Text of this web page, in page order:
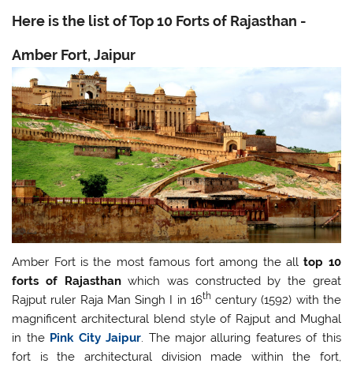
Here is the list of Top10 Forts of Rajasthan -
Amber Fort, Jaipur
Amber Fort is the most famous fort among the alltop 10
forts of Rajasthanwhich was constructed by the great
Rajput ruler Raja Man Singh I in 16thcentury (1592) with the
magnificent architectural blend style of Rajput and Mughal
in the Pink City Jaipur. The major alluring features of this
fort is the architectural division made within the fort,